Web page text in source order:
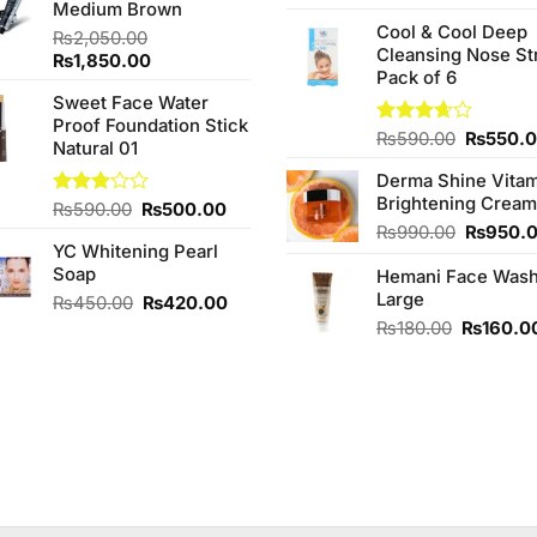
₨260.00.
Medium Brown
₨2,050.00
Original
was:
₨2,050.00.
₨1,850.00Current
is:
₨1,850.00.
Sweet Face Water
Proof Foundation Stick
Natural 01
Rated
out of
5
₨590.00 Original
was:
₨500.00Current
₨500.00.
YC Whitening Pearl
Soap
₨450.00 Original
₨420.00Current
of 5
was:
Cool & Cool Deep
Cleansing Nose
Pack of 6
Rated
of 5
₨590.00 Original
was:
₨
Derma Shine
Brightening Cream
₨990.00 Original
was:
₨
Hemani Face Wash
Large
₨180.00 Original
₨